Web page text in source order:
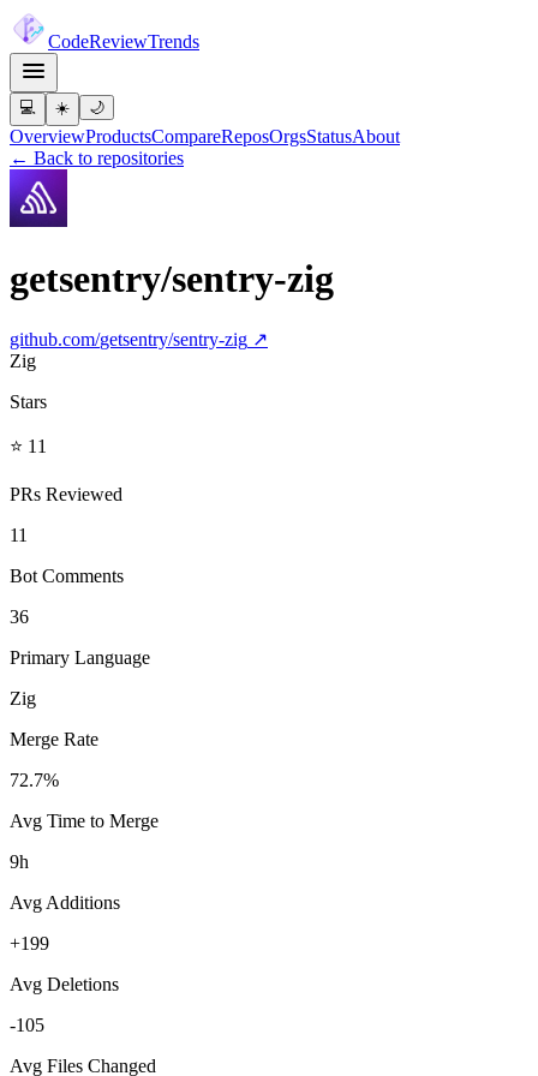
CodeReviewTrends
💻 ☀️ 🌙
OverviewProductsCompareReposOrgsStatusAbout
← Back to repositories
getsentry/sentry-zig
github.com/getsentry/sentry-zig ↗
Zig
Stars
⭐ 11
PRs Reviewed
11
Bot Comments
36
Primary Language
Zig
Merge Rate
72.7%
Avg Time to Merge
9h
Avg Additions
+199
Avg Deletions
-105
Avg Files Changed